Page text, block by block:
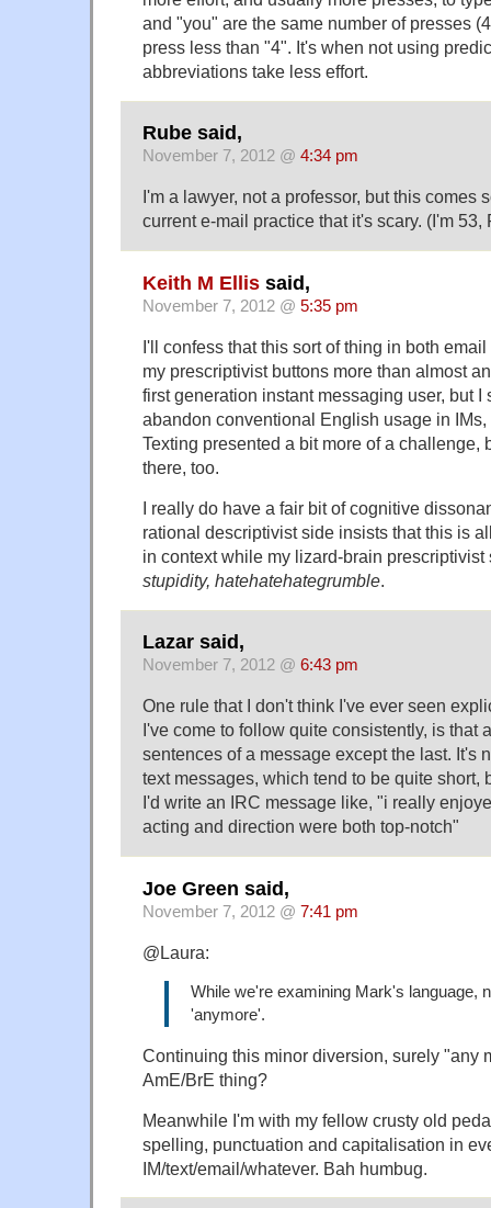
and "you" are the same number of presses
press less than "4". It's when not using
abbreviations take less effort.
Rube said,
November 7, 2012 @ 4:34 pm
I'm a lawyer, not a professor, but this comes
current e-mail practice that it's scary. (I'm 53,
Keith M Ellis said,
November 7, 2012 @ 5:35 pm
I'll confess that this sort of thing in both
my prescriptivist buttons more than almost
first generation instant messaging user, but I
abandon conventional English usage in
Texting presented a bit more of a challenge,
there, too.
I really do have a fair bit of cognitive
rational descriptivist side insists that this is
in context while my lizard-brain
stupidity, hatehatehategrumble.
Lazar said,
November 7, 2012 @ 6:43 pm
One rule that I don't think I've ever seen
I've come to follow quite consistently, is that
sentences of a message except the last. It's
text messages, which tend to be quite short,
I'd write an IRC message like, "i really
acting and direction were both top-notch"
Joe Green said,
November 7, 2012 @ 7:41 pm
@Laura:
While we're examining Mark's language,
'anymore'.
Continuing this minor diversion, surely "any
AmE/BrE thing?
Meanwhile I'm with my fellow crusty old
spelling, punctuation and capitalisation in
IM/text/email/whatever. Bah humbug.